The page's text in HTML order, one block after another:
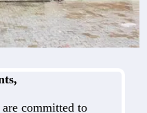
are committed to